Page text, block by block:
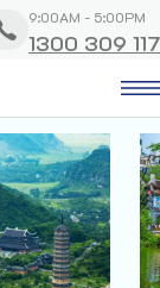
9:00AM - 5:00PM
1300 309 117